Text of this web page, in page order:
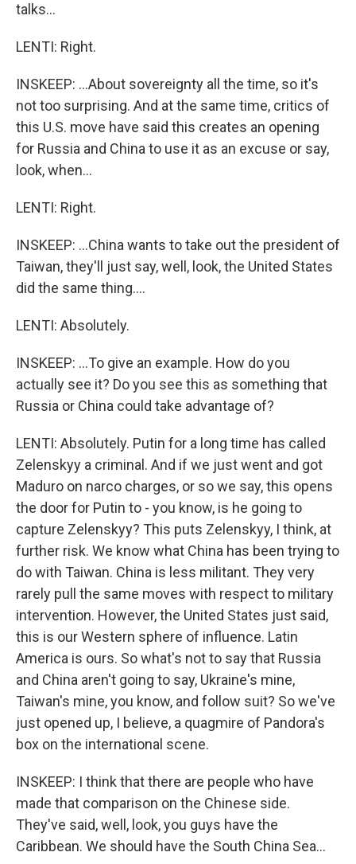
talks...
LENTI: Right.
INSKEEP: ...About sovereignty all the time, so it's
not too surprising. And at the same time, critics of
this U.S. move have said this creates an opening
for Russia and China to use it as an excuse or say,
look, when...
LENTI: Right.
INSKEEP: ...China wants to take out the president of
Taiwan, they'll just say, well, look, the United States
did the same thing....
LENTI: Absolutely.
INSKEEP: ...To give an example. How do you
actually see it? Do you see this as something that
Russia or China could take advantage of?
LENTI: Absolutely. Putin for a long time has called
Zelenskyy a criminal. And if we just went and got
Maduro on narco charges, or so we say, this opens
the door for Putin to - you know, is he going to
capture Zelenskyy? This puts Zelenskyy, I think, at
further risk. We know what China has been trying to
do with Taiwan. China is less militant. They very
rarely pull the same moves with respect to military
intervention. However, the United States just said,
this is our Western sphere of influence. Latin
America is ours. So what's not to say that Russia
and China aren't going to say, Ukraine's mine,
Taiwan's mine, you know, and follow suit? So we've
just opened up, I believe, a quagmire of Pandora's
box on the international scene.
INSKEEP: I think that there are people who have
made that comparison on the Chinese side.
They've said, well, look, you guys have the
Caribbean. We should have the South China Sea...